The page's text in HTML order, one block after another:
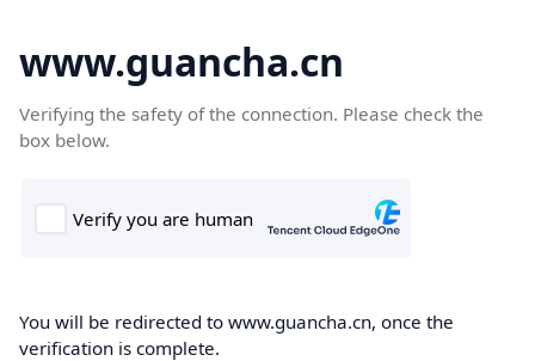
www.guancha.cn
Verifying the safety of the connection. Please check the
box below.
You will be redirected to www.guancha.cn, once the
verification is complete.